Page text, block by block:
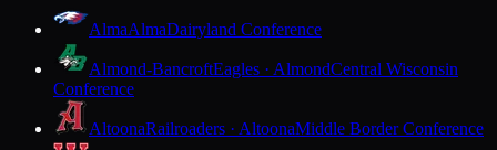
AlmaAlmaDairyland Conference
Almond-BancroftEagles · AlmondCentral Wisconsin
Conference
AltoonaRailroaders · AltoonaMiddle Border Conference